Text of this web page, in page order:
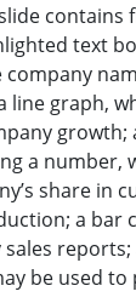
contains
text
line graph,
growth;
a number,
share in
a bar
be used